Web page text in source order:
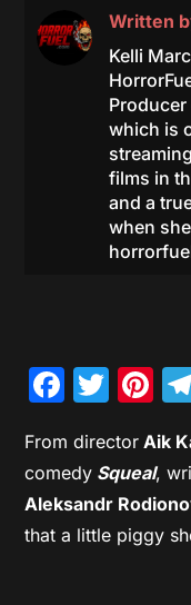
Written
Kelli
which is
films in
and a
when
From director Aik
comedy Squeal,
Aleksandr
that a little piggy